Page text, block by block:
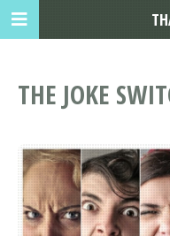
THE JOKE